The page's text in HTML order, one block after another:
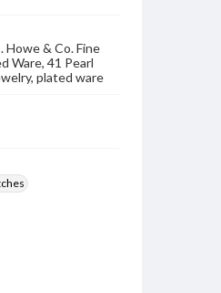
Howe & Co. Fine
Ware, 41 Pearl
plated ware